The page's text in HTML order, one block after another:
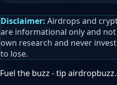
Disclaimer: Airdrops and
are informational only and
own research and never
to lose.
Fuel the buzz - tip